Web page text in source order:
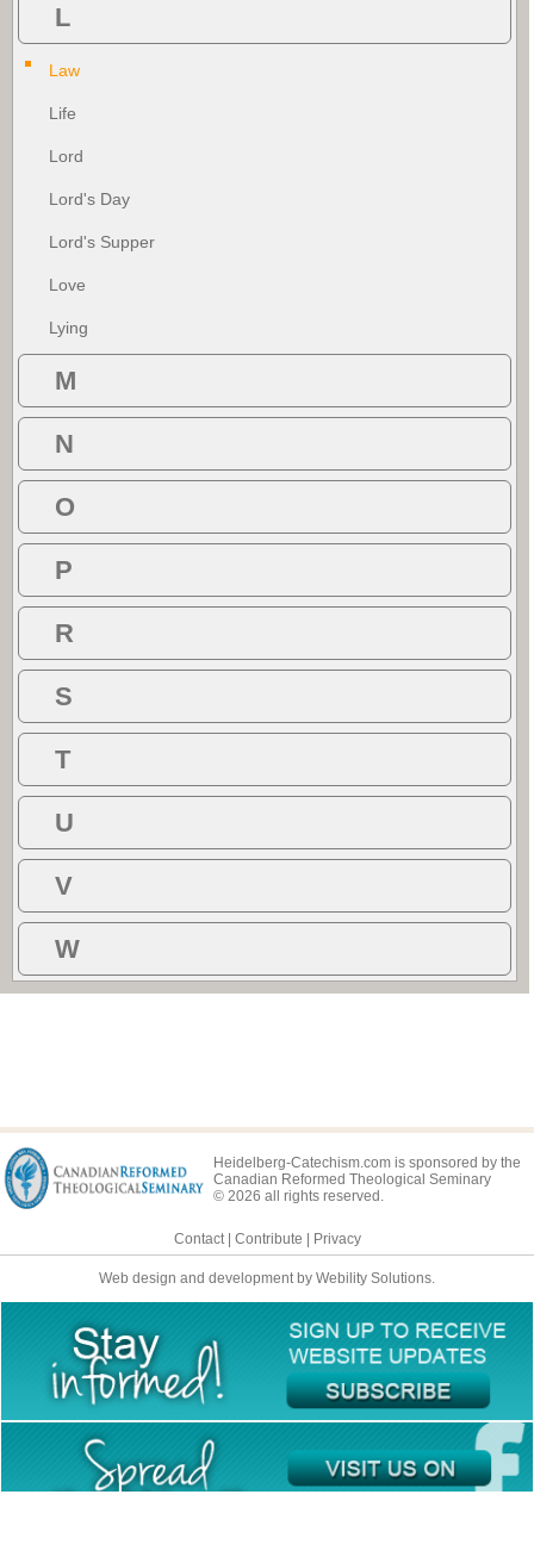
L
Law
Life
Lord
Lord's Day
Lord's Supper
Love
Lying
M
N
O
P
R
S
T
U
V
W
Heidelberg-Catechism.com is sponsored by the
Canadian Reformed Theological Seminary
© 2026 all rights reserved.
Contact| Contribute Privacy
Web design and development by Webility Solutions.